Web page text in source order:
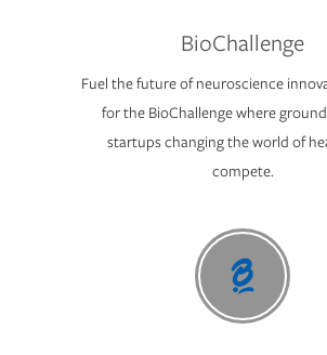
BioChallenge
Fuel the future of neuroscience
for the BioChallenge where
startups changing the world of
compete.